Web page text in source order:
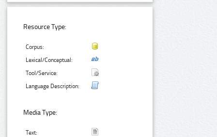
Resource Type:
Corpus:
Lexical/Conceptual:
Tool/Service:
Language Description:
Media Type:
Text: